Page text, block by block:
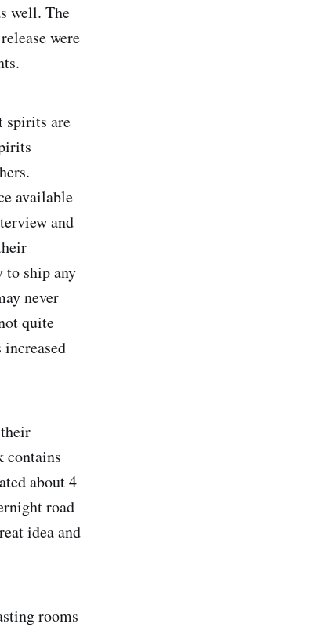
well. The
were
spirits are
available
and
to ship any
never
quite
contains
about 4
road
idea and
rooms